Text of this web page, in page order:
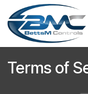
Skip to Content
Terms of